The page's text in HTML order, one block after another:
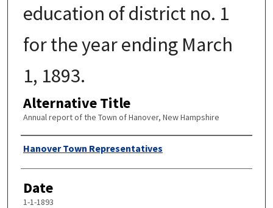
education of district no. 1
for the year ending March
1, 1893.
Alternative Title
Annual report of the Town of Hanover, New Hampshire
Author
Hanover Town Representatives
Date
1-1-1893